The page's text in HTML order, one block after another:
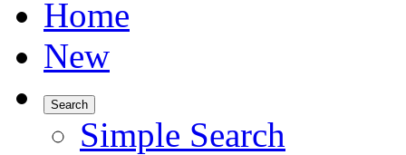
Home
New
Search
Simple Search